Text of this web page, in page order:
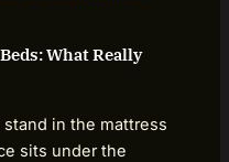
What Really
in the mattress
sits under the